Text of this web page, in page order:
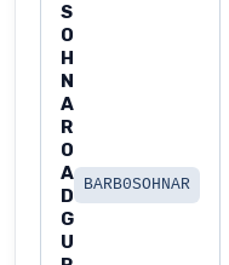
S
O
H
N
A
R
O
A
D
G
U
BARB0SOHNAR